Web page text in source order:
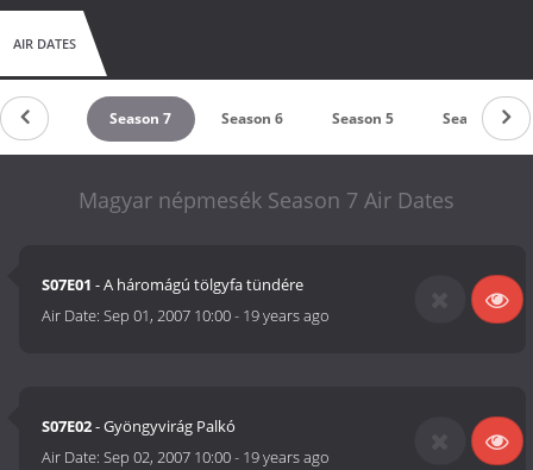
AIR DATES
8 Season 7 Season 6 Season 5 Season 4
Magyar népmesék Season 7 Air Dates
S07E01 - A háromágú tölgyfa tündére
Air Date:Sep 01, 2007 10:00- 19 years ago
S07E02- Gyöngyvirág Palkó
Air Date:Sep 02, 2007 10:00- 19 years ago